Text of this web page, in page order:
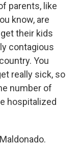
parents, like
know, are
their kids
contagious
You
really sick, so
number of
hospitalized